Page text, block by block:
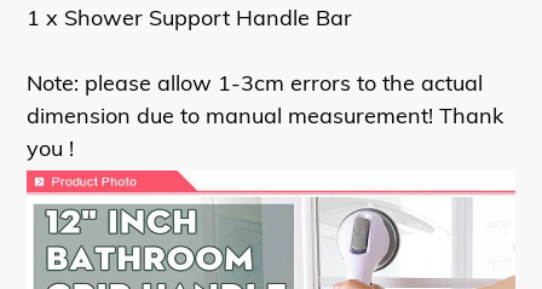
1 x Shower Support Handle Bar
Note: please allow 1-3cm errors to the actual
dimension due to manual measurement! Thank
you !